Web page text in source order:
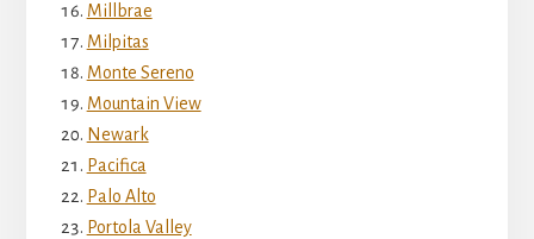
Millbrae
Milpitas
Monte Sereno
Mountain View
Newark
Pacifica
Palo Alto
Portola Valley